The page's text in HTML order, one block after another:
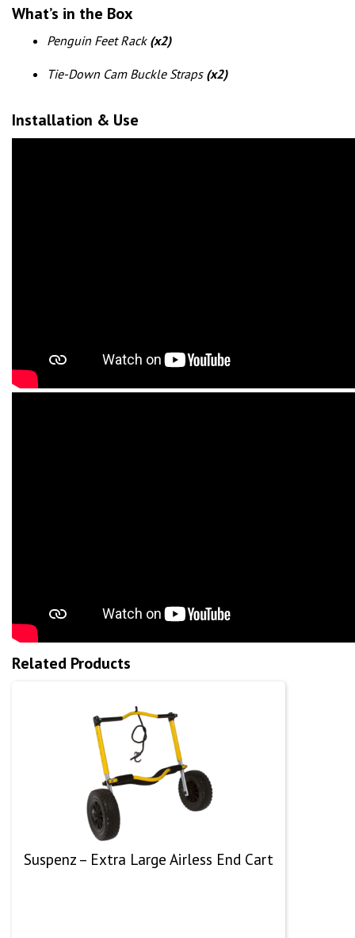
What’s in the Box
Penguin Feet Rack (x2)
Tie-Down Cam Buckle Straps (x2)
Installation & Use
Related Products
Suspenz – Extra Large Airless End Cart